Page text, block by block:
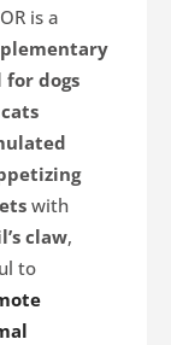
is a
for dogs
with
claw,
to